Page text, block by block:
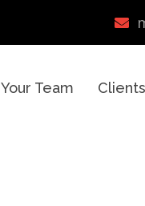
Your Team Clients